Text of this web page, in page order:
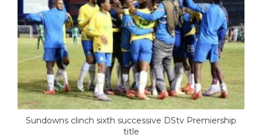
Sundowns clinch sixth successive DStv Premiership
title